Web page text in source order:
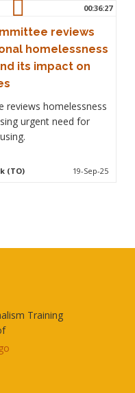
00:36:27
reviews
homelessness
its impact on
reviews homelessness
urgent need for
(TO) 19-Sep-25
Training